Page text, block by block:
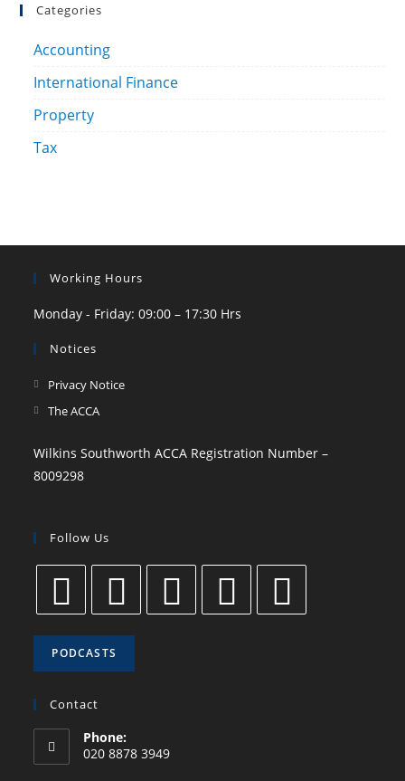
Categories
Accounting
International Finance
Property
Tax
Working Hours
Monday - Friday: 09:00 – 17:30 Hrs
Notices
Privacy Notice
The ACCA
Wilkins Southworth ACCA Registration Number –
8009298
Follow Us
PODCASTS
Contact
Phone:
020 8878 3949